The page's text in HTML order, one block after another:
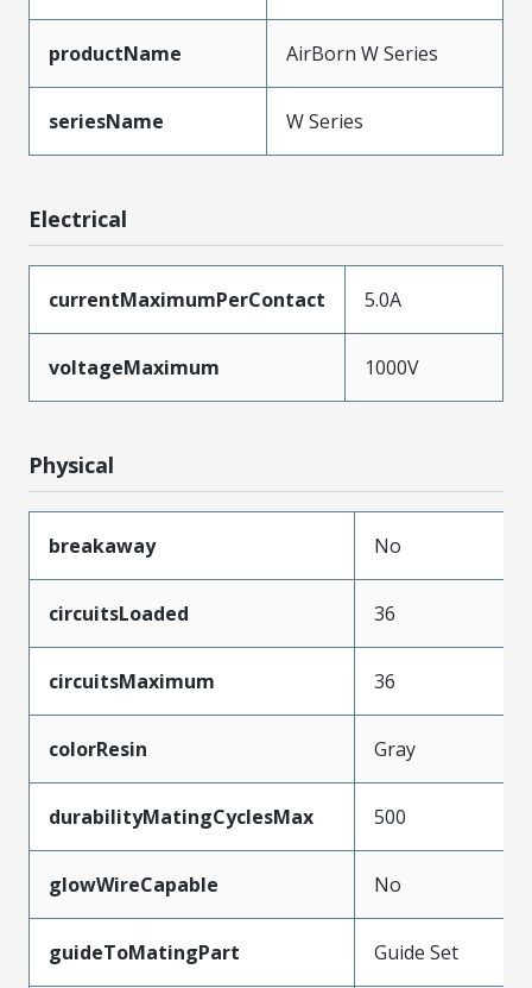
productName AirBorn W Series
seriesName W Series
Electrical
currentMaximumPerContact 5.0A
voltageMaximum 1000V
Physical
breakaway No
circuitsLoaded 36
circuitsMaximum 36
colorResin Gray
durabilityMatingCyclesMax 500
glowWireCapable No
guideToMatingPart Guide Set